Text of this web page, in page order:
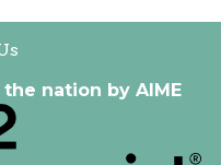
nation by AIME